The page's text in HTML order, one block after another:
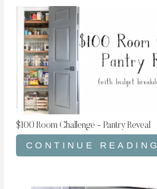
$100 Room Challenge - Pantry Reveal
CONTINUE READING